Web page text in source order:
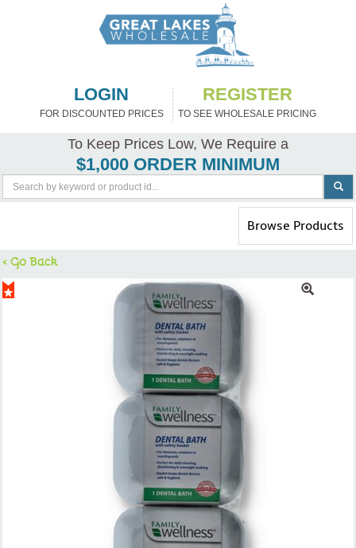
LOGIN
FOR DISCOUNTED PRICES
REGISTER
TO SEE WHOLESALE PRICING
To Keep Prices Low, We Require a
$1,000 ORDER MINIMUM
Toggle
navigation
Browse Products
< Go Back